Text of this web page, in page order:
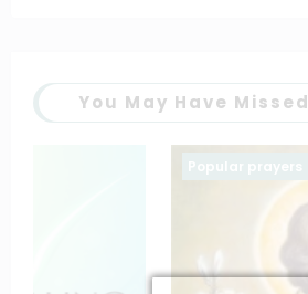
You May Have Missed